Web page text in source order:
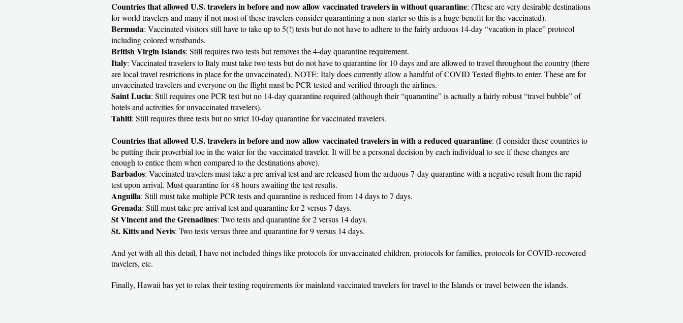
Countries that allowed U.S. travelers in before and now allow vaccinated travelers in without quarantine: (These are very desirable destinations
for world travelers and many if not most of these travelers consider quarantining a non-starter so this is a huge benefit for the vaccinated).
Bermuda: Vaccinated visitors still have to take up to 5(!) tests but do not have to adhere to the fairly arduous 14-day “vacation in place” protocol
including colored wristbands.
British Virgin Islands: Still requires two tests but removes the 4-day quarantine requirement.
Italy: Vaccinated travelers to Italy must take two tests but do not have to quarantine for 10 days and are allowed to travel throughout the country (there
are local travel restrictions in place for the unvaccinated). NOTE: Italy does currently allow a handful of COVID Tested flights to enter. These are for
unvaccinated travelers and everyone on the flight must be PCR tested and verified through the airlines.
Saint Lucia: Still requires one PCR test but no 14-day quarantine required (although their “quarantine” is actually a fairly robust “travel bubble” of
hotels and activities for unvaccinated travelers).
Tahiti: Still requires three tests but no strict 10-day quarantine for vaccinated travelers.
Countries that allowed U.S. travelers in before and now allow vaccinated travelers in with a reduced quarantine: (I consider these countries to
be putting their proverbial toe in the water for the vaccinated traveler. It will be a personal decision by each individual to see if these changes are
enough to entice them when compared to the destinations above).
Barbados: Vaccinated travelers must take a pre-arrival test and are released from the arduous 7-day quarantine with a negative result from the rapid
test upon arrival. Must quarantine for 48 hours awaiting the test results.
Anguilla: Still must take multiple PCR tests and quarantine is reduced from 14 days to 7 days.
Grenada: Still must take pre-arrival test and quarantine for 2 versus 7 days.
St Vincent and the Grenadines: Two tests and quarantine for 2 versus 14 days.
St. Kitts and Nevis: Two tests versus three and quarantine for 9 versus 14 days.
And yet with all this detail, I have not included things like protocols for unvaccinated children, protocols for families, protocols for COVID-recovered
travelers, etc.
Finally, Hawaii has yet to relax their testing requirements for mainland vaccinated travelers for travel to the Islands or travel between the islands.